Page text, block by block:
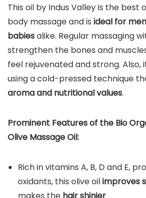
This oil by Indus Valley is the best
body massage and is ideal for
babiesalike. Regular massaging
strengthen the bones and
feel rejuvenated and strong. Also,
using a cold-pressed technique
aroma and nutritional values.
Prominent Features of the Bio
Olive Massage Oil:
Rich in vitamins A, B, D and E,
oxidants, this olive oilimproves